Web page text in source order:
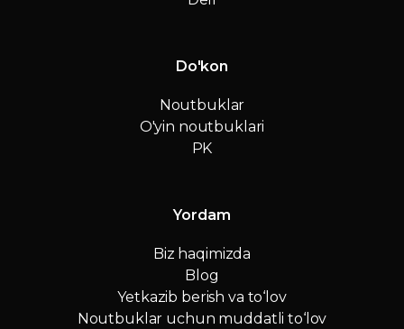
Do'kon
Noutbuklar
O'yin noutbuklari
PK
Yordam
Biz haqimizda
Blog
Yetkazib berish va to‘lov
Noutbuklar uchun muddatli to‘lov